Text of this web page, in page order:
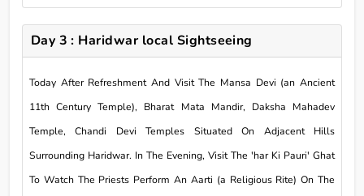
Day 3 : Haridwar local Sightseeing
Today After Refreshment And Visit The Mansa Devi (an Ancient
11th Century Temple), Bharat Mata Mandir, Daksha Mahadev
Temple, Chandi Devi Temples Situated On Adjacent Hills
Surrounding Haridwar. In The Evening, Visit The 'har Ki Pauri' Ghat
To Watch The Priests Perform An Aarti (a Religious Rite) On The